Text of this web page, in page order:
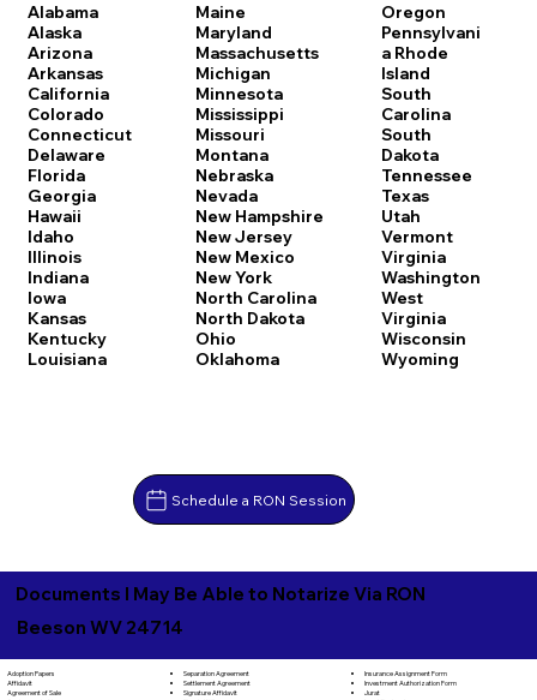
Alabama
Alaska
Arizona
Arkansas
California
Colorado
Connecticut
Delaware
Florida
Georgia
Hawaii
Idaho
Illinois
Indiana
Iowa
Kansas
Kentucky
Louisiana
Maine
Maryland
Massachusetts
Michigan
Minnesota
Mississippi
Missouri
Montana
Nebraska
Nevada
New Hampshire
New Jersey
New Mexico
New York
North Carolina
North Dakota
Ohio
Oklahoma
Oregon
Pennsylvani
a Rhode
Island
South
Carolina
South
Dakota
Tennessee
Texas
Utah
Vermont
Virginia
Washington
West
Virginia
Wisconsin
Wyoming
Schedule a RON Session
Documents I May Be Able to Notarize Via RON
Beeson WV 24714
Adoption Papers
Affidavit
Agreement of Sale
Separation Agreement
Settlement Agreement
Signature Affidavit
Insurance Assignment Form
Investment Authorization Form
Jurat